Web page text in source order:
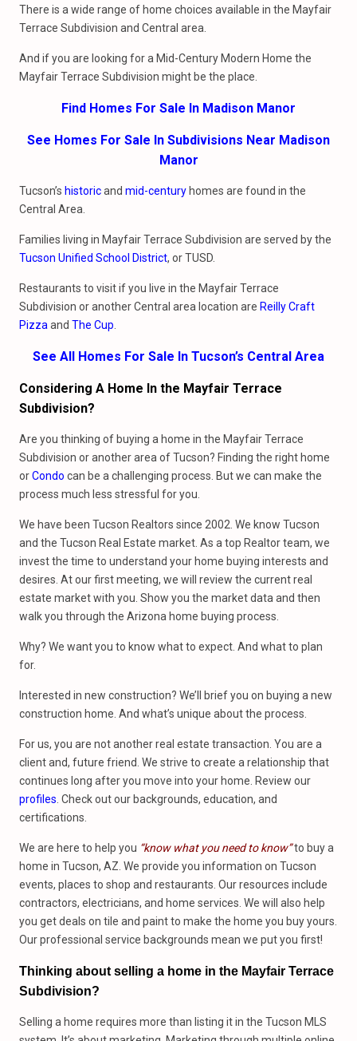
There is a wide range of home choices available in the Mayfair
Terrace Subdivision and Central area.
And if you are looking for a Mid-Century Modern Home the
Mayfair Terrace Subdivision might be the place.
Find Homes For Sale In Madison Manor
See Homes For Sale In Subdivisions Near Madison
Manor
Tucson’s historicand mid-century homes are found in the
Central Area.
Families living in Mayfair Terrace Subdivision are served by the
Tucson Unified School District, or TUSD.
Restaurants to visit if you live in the Mayfair Terrace
Subdivision or another Central area location are Reilly Craft
Pizza and The Cup
See All Homes For Sale In Tucson’s Central Area
Considering A Home In the Mayfair Terrace
Subdivision?
Are you thinking of buying a home in the Mayfair Terrace
Subdivision or another area of Tucson? Finding the right home
orCondo can be a challenging process. But we can make the
process much less stressful for you.
We have been Tucson Realtors since 2002. We know Tucson
and the Tucson Real Estate market. As a top Realtor team, we
invest the time to understand your home buying interests and
desires. At our first meeting, we will review the current real
estate market with you. Show you the market data and then
walk you through the Arizona home buying process.
Why? We want you to know what to expect. And what to plan
for.
Interested in new construction? We’ll brief you on buying a new
construction home. And what’s unique about the process.
For us, you are not another real estate transaction. You are a
client and, future friend. We strive to create a relationship that
continues long after you move into your home. Review our
profiles . Check out our backgrounds, education, and
certifications.
We are here to help you “know what you need to know”to buy a
home in Tucson, AZ. We provide you information on Tucson
events, places to shop and restaurants. Our resources include
contractors, electricians, and home services. We will also help
you get deals on tile and paint to make the home you buy yours.
Our professional service backgrounds mean we put you first!
Thinking about selling a home in the Mayfair Terrace
Subdivision?
Selling a home requires more than listing it in the Tucson MLS